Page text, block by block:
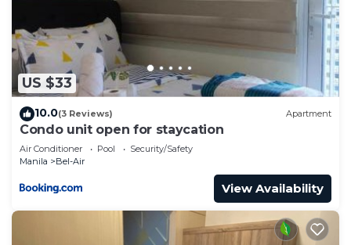
US $33
10.0(3 Reviews) Apartment
Condo unit open for staycation
Air Conditioner Pool
Security/Safety
Manila
Bel-Air
View Availability